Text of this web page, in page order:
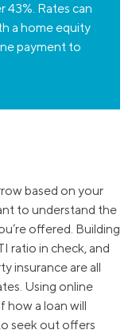
Rates can
a home equity
payment to
based on your
to understand the
offered. Building
ratio in check, and
insurance are all
Using online
how a loan will
seek out offers